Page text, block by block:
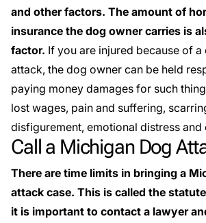
and other factors. The amount of
insurance the dog owner carries is
factor. If you are injured because of
attack, the dog owner can be held
paying money damages for such
lost wages, pain and suffering,
disfigurement, emotional distress and
Call a Michigan Dog
There are time limits in bringing a
attack case. This is called the
it is important to contact a lawyer